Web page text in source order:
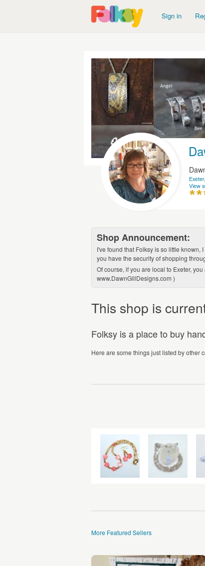
Sign in
View
Shop Announcement:
I've found that Folksy is so little
you have the security of shopping
Of course, if you are local to Exeter,
www.DawnGillDesigns.com )
This shop is
Folksy is a place to buy
Here are some things just listed by other
More Featured Sellers